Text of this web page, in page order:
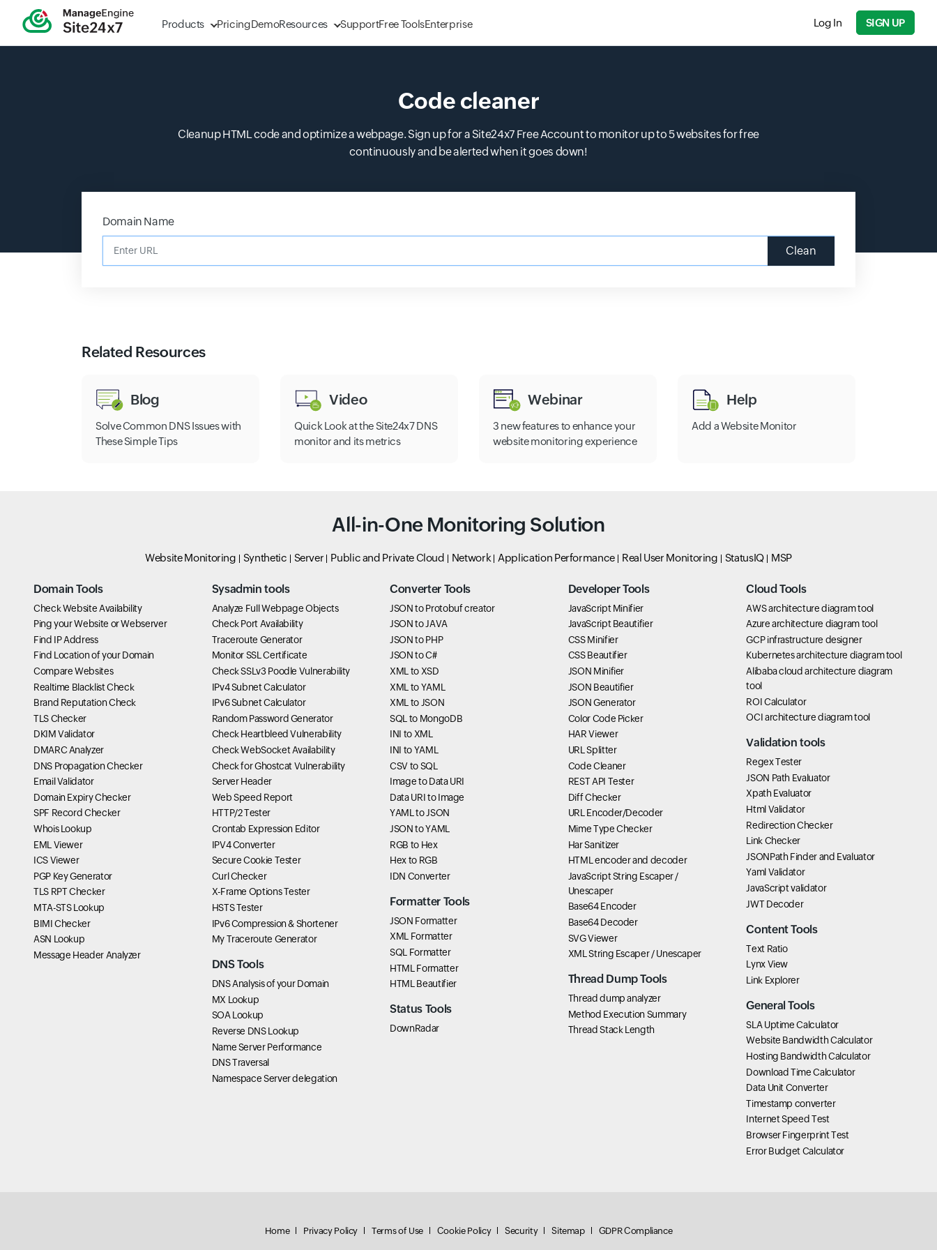
Products PricingDemoResources SupportFree ToolsEnterprise Log In SIGN UP
Code cleaner
Cleanup HTML code and optimize a webpage. Sign up for a Site24x7 Free Account to monitor up to 5 websites for free
continuously and be alerted when it goes down!
Domain Name
Clean
Related Resources
Blog
Solve Common DNS Issues with
These Simple Tips
Video
Quick Look at the Site24x7 DNS
monitor and its metrics
Webinar
3 new features to enhance your
website monitoring experience
Help
Add a Website Monitor
All-in-One Monitoring Solution
Website Monitoring Synthetic Server Public and Private Cloud Network Application Performance Real User Monitoring StatusIQ MSP
Domain Tools
Check Website Availability
Ping your Website or Webserver
Find IP Address
Find Location of your Domain
Compare Websites
Realtime Blacklist Check
Brand Reputation Check
TLS Checker
DKIM Validator
DMARC Analyzer
DNS Propagation Checker
Email Validator
Domain Expiry Checker
SPF Record Checker
Whois Lookup
EML Viewer
ICS Viewer
PGP Key Generator
TLS RPT Checker
MTA-STS Lookup
BIMI Checker
ASN Lookup
Message Header Analyzer
Sysadmin tools
Analyze Full Webpage Objects
Check Port Availability
Traceroute Generator
Monitor SSL Certificate
Check SSLv3 Poodle Vulnerability
IPv4 Subnet Calculator
IPv6 Subnet Calculator
Random Password Generator
Check Heartbleed Vulnerability
Check WebSocket Availability
Check for Ghostcat Vulnerability
Server Header
Web Speed Report
HTTP/2 Tester
Crontab Expression Editor
IPV4 Converter
Secure Cookie Tester
Curl Checker
X-Frame Options Tester
HSTS Tester
IPv6 Compression & Shortener
My Traceroute Generator
DNS Tools
DNS Analysis of your Domain
MX Lookup
SOA Lookup
Reverse DNS Lookup
Name Server Performance
DNS Traversal
Namespace Server delegation
Converter Tools
JSON to Protobuf creator
JSON to JAVA
JSON to PHP
JSON to C#
XML to XSD
XML to YAML
XML to JSON
SQL to MongoDB
INI to XML
INI to YAML
CSV to SQL
Image to Data URI
Data URI to Image
YAML to JSON
JSON to YAML
RGB to Hex
Hex to RGB
IDN Converter
Formatter Tools
JSON Formatter
XML Formatter
SQL Formatter
HTML Formatter
HTML Beautifier
Status Tools
DownRadar
Developer Tools
JavaScript Minifier
JavaScript Beautifier
CSS Minifier
CSS Beautifier
JSON Minifier
JSON Beautifier
JSON Generator
Color Code Picker
HAR Viewer
URL Splitter
Code Cleaner
REST API Tester
Diff Checker
URL Encoder/Decoder
Mime Type Checker
Har Sanitizer
HTML encoder and decoder
JavaScript String Escaper /
Unescaper
Base64 Encoder
Base64 Decoder
SVG Viewer
XML String Escaper / Unescaper
Thread Dump Tools
Thread dump analyzer
Method Execution Summary
Thread Stack Length
Cloud Tools
AWS architecture diagram tool
Azure architecture diagram tool
GCP infrastructure designer
Kubernetes architecture diagram tool
Alibaba cloud architecture diagram
tool
ROI Calculator
OCI architecture diagram tool
Validation tools
Regex Tester
JSON Path Evaluator
Xpath Evaluator
Html Validator
Redirection Checker
Link Checker
JSONPath Finder and Evaluator
Yaml Validator
JavaScript validator
JWT Decoder
Content Tools
Text Ratio
Lynx View
Link Explorer
General Tools
SLA Uptime Calculator
Website Bandwidth Calculator
Hosting Bandwidth Calculator
Download Time Calculator
Data Unit Converter
Timestamp converter
Internet Speed Test
Browser Fingerprint Test
Error Budget Calculator
Home Privacy Policy Terms of Use Cookie Policy Security Sitemap GDPR Compliance